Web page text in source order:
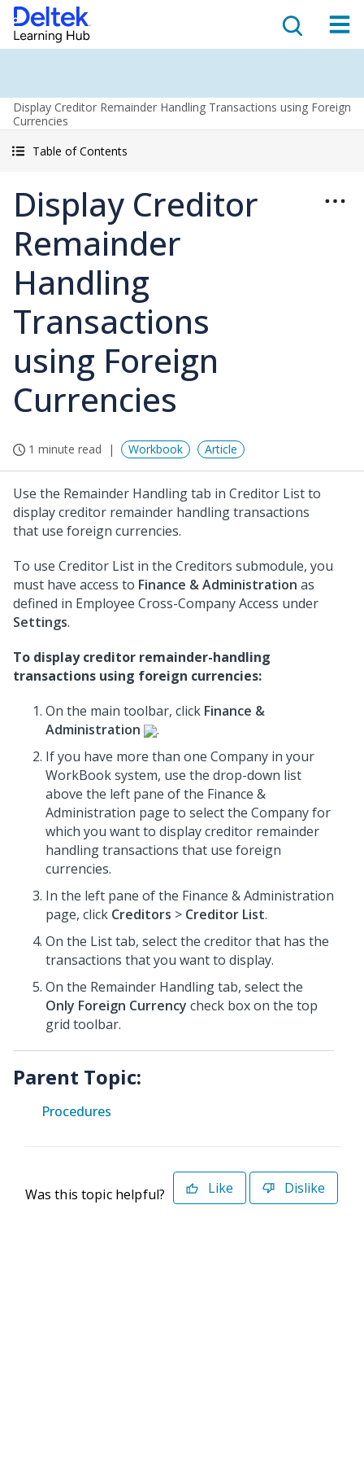
Display Creditor Remainder Handling Transactions using Foreign
Currencies
Table of Contents
Display Creditor
Remainder
Handling
Transactions
using Foreign
Currencies
1 minute read Workbook Article
Use the Remainder Handling tab in Creditor List to
display creditor remainder handling transactions
that use foreign currencies.
To use Creditor List in the Creditors submodule, you
must have access to Finance & Administration as
defined in Employee Cross-Company Access under
Settings.
To display creditor remainder-handling
transactions using foreign currencies:
On the main toolbar, click Finance &
Administration
.
If you have more than one Company in your
WorkBook system, use the drop-down list
above the left pane of the Finance &
Administration page to select the Company for
which you want to display creditor remainder
handling transactions that use foreign
currencies.
In the left pane of the Finance & Administration
page, click Creditors > Creditor List.
On the List tab, select the creditor that has the
transactions that you want to display.
On the Remainder Handling tab, select the
Only Foreign Currency check box on the top
grid toolbar.
Parent Topic:
Procedures
Was this topic helpful? Like Dislike